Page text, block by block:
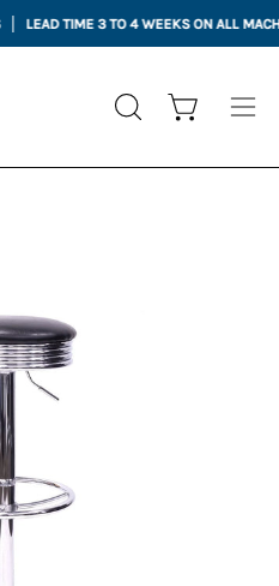
TIME 3 TO 4 WEEKS ON ALL MACHINES
OPEN
Open cart